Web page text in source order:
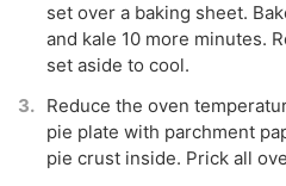
set over a baking sheet.
and kale 10 more minutes.
set aside to cool.
Reduce the oven
pie plate with parchment
pie crust inside. Prick all